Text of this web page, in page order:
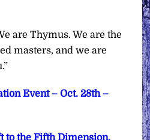
are Thymus. We are the
masters, and we are
Event – Oct. 28th –
to the Fifth Dimension,